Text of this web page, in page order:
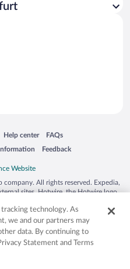
window
Help center
Opens in a new window
FAQs
Opens in a new window
Feedback
Opens in a new window
All rights reserved. Expedia,
sites. Hotwire, the Hotwire logo,
or other countries. Other logos or
herein may be the property of their
CST 2029030-50.
technology. As
we and our partners may
data. By continuing to
Statement and Terms